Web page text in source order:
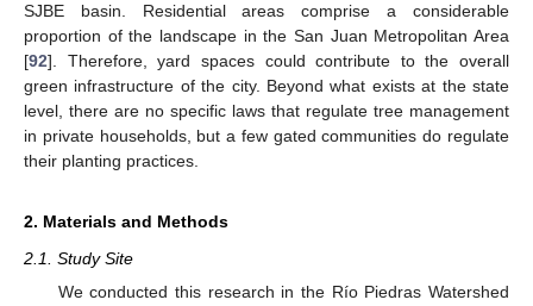
SJBE basin. Residential areas comprise a considerable
proportion of the landscape in the San Juan Metropolitan Area
[92]. Therefore, yard spaces could contribute to the overall
green infrastructure of the city. Beyond what exists at the state
level, there are no specific laws that regulate tree management
in private households, but a few gated communities do regulate
their planting practices.
2. Materials and Methods
2.1. Study Site
We conducted this research in the Río Piedras Watershed